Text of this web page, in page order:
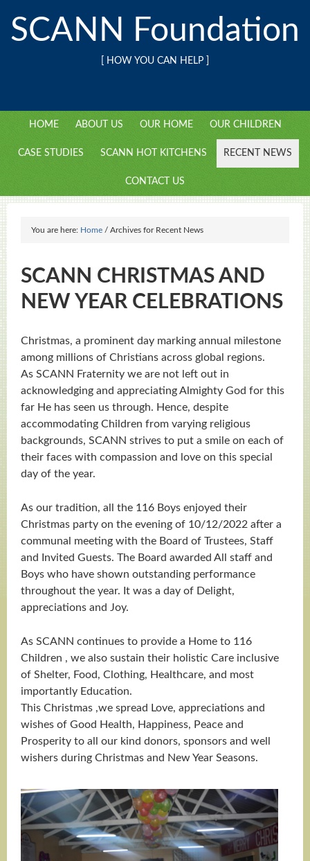
SCANN Foundation
[ HOW YOU CAN HELP ]
HOME ABOUT US OUR HOME OUR CHILDREN
CASE STUDIES SCANN HOT KITCHENS RECENT NEWS
CONTACT US
You are here: Home / Archives for Recent News
SCANN CHRISTMAS AND
NEW YEAR CELEBRATIONS
Christmas, a prominent day marking annual milestone
among millions of Christians across global regions.
As SCANN Fraternity we are not left out in
acknowledging and appreciating Almighty God for this
far He has seen us through. Hence, despite
accommodating Children from varying religious
backgrounds, SCANN strives to put a smile on each of
their faces with compassion and love on this special
day of the year.
As our tradition, all the 116 Boys enjoyed their
Christmas party on the evening of 10/12/2022 after a
communal meeting with the Board of Trustees, Staff
and Invited Guests. The Board awarded All staff and
Boys who have shown outstanding performance
throughout the year. It was a day of Delight,
appreciations and Joy.
As SCANN continues to provide a Home to 116
Children , we also sustain their holistic Care inclusive
of Shelter, Food, Clothing, Healthcare, and most
importantly Education.
This Christmas ,we spread Love, appreciations and
wishes of Good Health, Happiness, Peace and
Prosperity to all our kind donors, sponsors and well
wishers during Christmas and New Year Seasons.